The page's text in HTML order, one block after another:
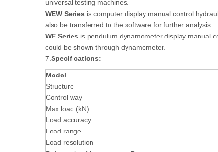
universal testing machines.
WEW Series is computer display manual control
also be transferred to the software for further analysis.
WE Series is pendulum dynamometer display manual
could be shown through dynamometer.
7. Specifications:
Model
Structure
Control way
Max.load (kN)
Load accuracy
Load range
Load resolution